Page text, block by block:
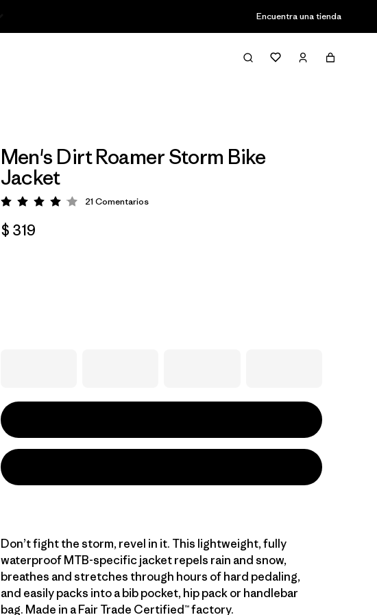
Encuentra una tienda
Men's Dirt Roamer Storm Bike
Jacket
Valoración: 4 / 5
21 Comentarios
$ 319
Don’t fight the storm, revel in it. This lightweight, fully
waterproof MTB-specific jacket repels rain and snow,
breathes and stretches through hours of hard pedaling,
and easily packs into a bib pocket, hip pack or handlebar
bag. Made in a Fair Trade Certified™ factory.